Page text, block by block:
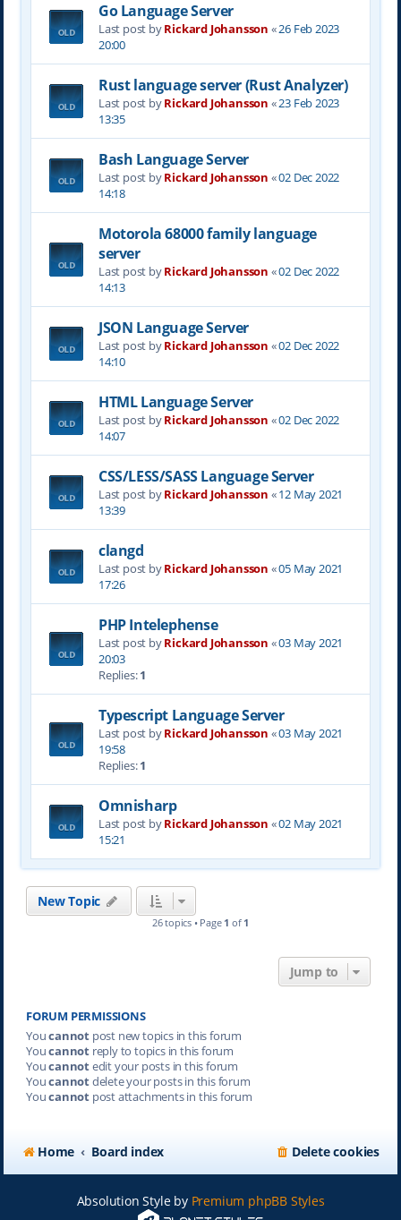
Go Language Server
Last post byRickard Johansson «26 Feb 2023
20:00
Rust language server (Rust Analyzer)
Last post byRickard Johansson «23 Feb 2023
13:35
Bash Language Server
Last post byRickard Johansson «02 Dec 2022
14:18
Motorola 68000 family language
server
Last post byRickard Johansson «02 Dec 2022
14:13
JSON Language Server
Last post byRickard Johansson «02 Dec 2022
14:10
HTML Language Server
Last post byRickard Johansson «02 Dec 2022
14:07
CSS/LESS/SASS Language Server
Last post byRickard Johansson «12 May 2021
13:39
clangd
Last post byRickard Johansson «05 May 2021
17:26
PHP Intelephense
Last post byRickard Johansson «03 May 2021
20:03
Replies:1
Typescript Language Server
Last post byRickard Johansson «03 May 2021
19:58
Replies:1
Omnisharp
Last post byRickard Johansson «02 May 2021
15:21
New Topic
26 topics • Page 1 of 1
Jump to
FORUM PERMISSIONS
Youcannotpost new topics in this forum
Youcannotreply to topics in this forum
Youcannotedit your posts in this forum
Youcannotdelete your posts in this forum
Youcannotpost attachments in this forum
Home Board index Delete cookies
Absolution Style by Premium phpBB Styles